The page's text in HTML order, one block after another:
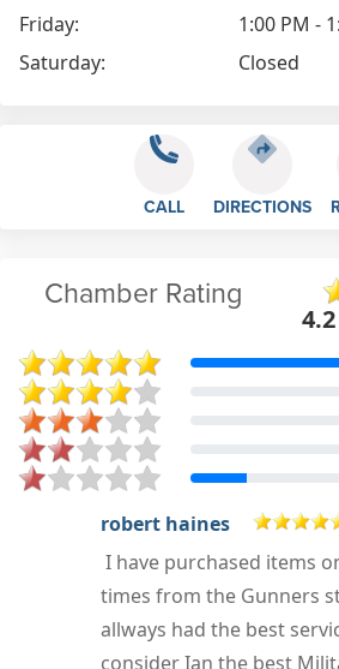
Friday:
1:00 PM -
Saturday:
Closed
CALL DIRECTIONS
Chamber Rating
4.2
Wayne Mayo
I enquired about parts
costs to Australia. I
response to each email
fault the service provided